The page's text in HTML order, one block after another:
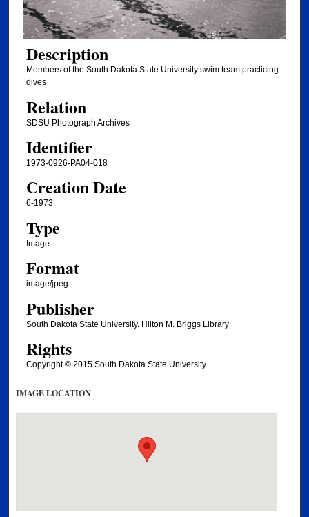
Description
Members of the South Dakota State University swim team practicing
dives
Relation
SDSU Photograph Archives
Identifier
1973-0926-PA04-018
Creation Date
6-1973
Type
Image
Format
image/jpeg
Publisher
South Dakota State University. Hilton M. Briggs Library
Rights
Copyright © 2015 South Dakota State University
IMAGE LOCATION